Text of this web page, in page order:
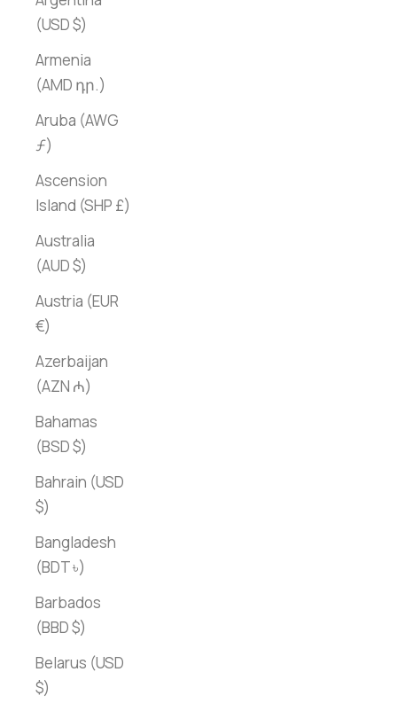
(USD $)
Armenia
(AMD դր.)
Aruba (AWG
ƒ)
Ascension
Island (SHP £)
Australia
(AUD $)
Austria (EUR
€)
Azerbaijan
(AZN ₼)
Bahamas
(BSD $)
Bahrain (USD
$)
Bangladesh
(BDT ৳)
Barbados
(BBD $)
Belarus (USD
$)